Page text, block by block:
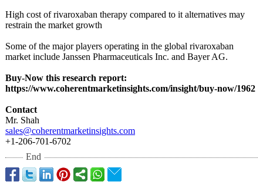
High cost of rivaroxaban therapy compared to it alternatives may
restrain the market growth
Some of the major players operating in the global rivaroxaban
market include Janssen Pharmaceuticals Inc. and Bayer AG.
Buy-Now this research report:
https://www.coherentmarketinsights.com/insight/buy-now/1962
Contact
Mr. Shah
sales@coherentmarketinsights.com
+1-206-701-6702
End